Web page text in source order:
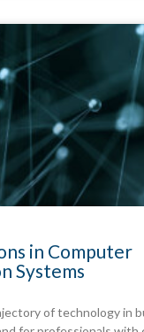
in Computer
Systems
of technology in